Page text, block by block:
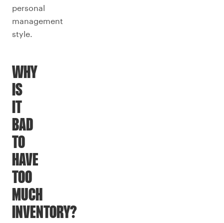
personal
management
style.
WHY
IS
IT
BAD
TO
HAVE
TOO
MUCH
INVENTORY?